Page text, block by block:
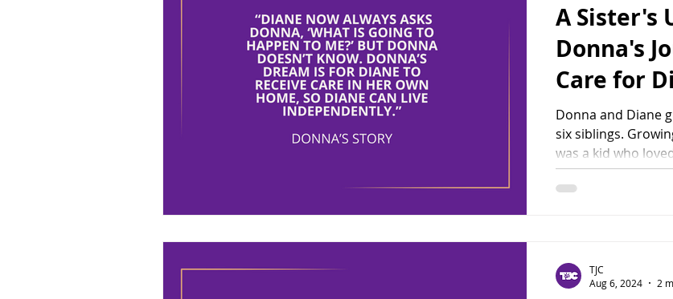
A Sister's
Donna's
Care for
Donna and Diane
six siblings.
was a kid who
TJC
Aug 6, 2024
2